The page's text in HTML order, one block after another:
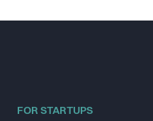
FOR STARTUPS